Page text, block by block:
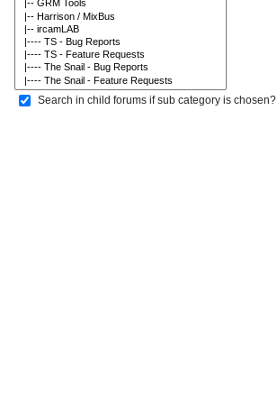
Search in child forums if sub category is chosen?